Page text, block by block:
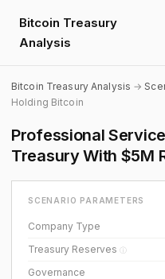
Bitcoin Treasury
Analysis
Bitcoin Treasury Analysis →
Holding Bitcoin
Professional
Treasury With $5M
SCENARIO PARAMETERS
Company Type
Treasury Reserves ⓘ
Governance